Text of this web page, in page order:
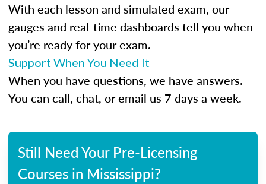
With each lesson and simulated exam, our
gauges and real-time dashboards tell you when
you’re ready for your exam.
Support When You Need It
When you have questions, we have answers.
You can call, chat, or email us 7 days a week.
Still Need Your Pre-Licensing
Courses in Mississippi?